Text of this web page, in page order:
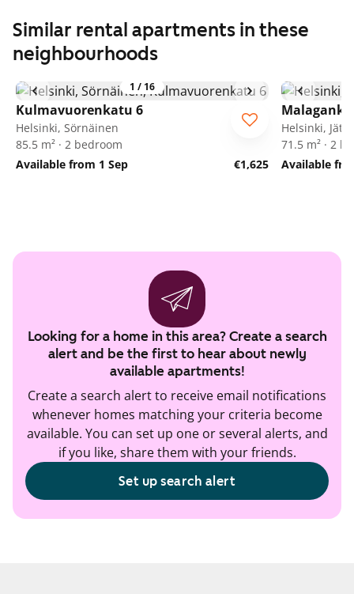
Similar rental apartments in these
neighbourhoods
1 / 16
Kulmavuorenkatu 6
Helsinki, Sörnäinen
85.5 m² · 2 bedroom
Available from 1 Sep
€1,625
Helsinki,
71.5 m² · 2
Available
Looking for a home in this area? Create a search
alert and be the first to hear about newly
available apartments!
Create a search alert to receive email notifications
whenever homes matching your criteria become
available. You can set up one or several alerts, and
if you like, share them with your friends.
Set up search alert